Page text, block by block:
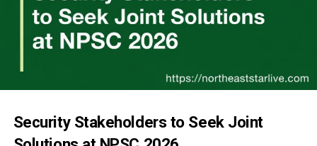
Security Stakeholders to Seek Joint